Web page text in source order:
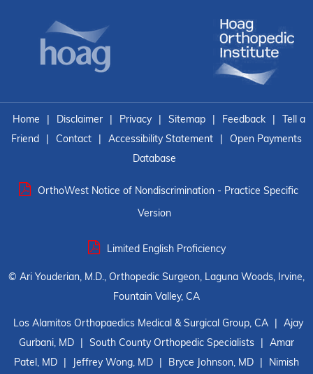
Home | Disclaimer | Privacy | Sitemap | Feedback |
Tell a
Friend
| Contact | Accessibility Statement |
Open Payments
Database
OrthoWest Notice of Nondiscrimination - Practice Specific
Version
Limited English Proficiency
© Ari Youderian, M.D., Orthopedic Surgeon, Laguna Woods, Irvine,
Fountain Valley, CA
Los Alamitos Orthopaedics Medical & Surgical Group, CA | Ajay
Gurbani, MD | South County Orthopedic Specialists | Amar
Patel, MD | Jeffrey Wong, MD | Bryce Johnson, MD |
Nimish